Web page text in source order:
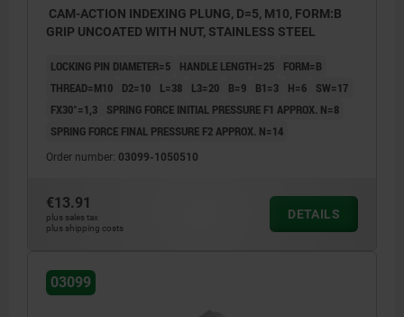
CAM-ACTION INDEXING PLUNG, D=5, M10, FORM:B
GRIP UNCOATED WITH NUT, STAINLESS STEEL
LOCKING PIN DIAMETER=5 HANDLE LENGTH=25
FORM=B
THREAD=M10
D2=10 L=38 L3=20 B=9 B1=3 H=6
SW=17
FX30°=1,3
SPRING FORCE INITIAL PRESSURE F1 APPROX. N=8
SPRING FORCE FINAL PRESSURE F2 APPROX. N=14
Order number: 03099-1050510
€13.91
plus sales tax
plus shipping costs
DETAILS
03099